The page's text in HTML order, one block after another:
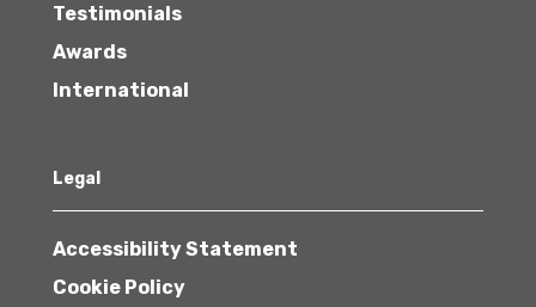
Testimonials
Awards
International
Legal
Accessibility Statement
Cookie Policy